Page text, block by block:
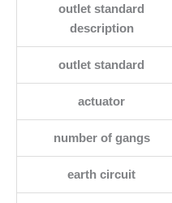
outlet standard
description
outlet standard
actuator
number of gangs
earth circuit